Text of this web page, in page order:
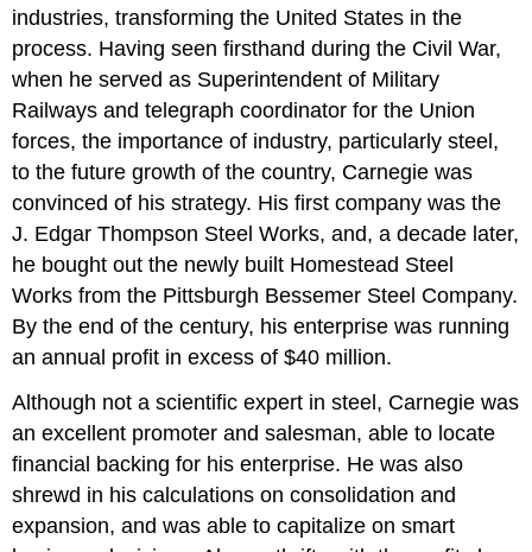
industries, transforming the United States in the
process. Having seen firsthand during the Civil War,
when he served as Superintendent of Military
Railways and telegraph coordinator for the Union
forces, the importance of industry, particularly steel,
to the future growth of the country, Carnegie was
convinced of his strategy. His first company was the
J. Edgar Thompson Steel Works, and, a decade later,
he bought out the newly built Homestead Steel
Works from the Pittsburgh Bessemer Steel Company.
By the end of the century, his enterprise was running
an annual profit in excess of $40 million.
Although not a scientific expert in steel, Carnegie was
an excellent promoter and salesman, able to locate
financial backing for his enterprise. He was also
shrewd in his calculations on consolidation and
expansion, and was able to capitalize on smart